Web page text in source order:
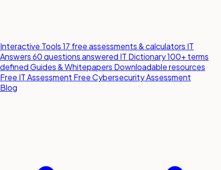
Interactive Tools17 free assessments & calculators IT
Answers60 questions answered IT Dictionary100+ terms
definedGuides & Whitepapers Downloadable resources
Free IT Assessment Free Cybersecurity Assessment
Blog